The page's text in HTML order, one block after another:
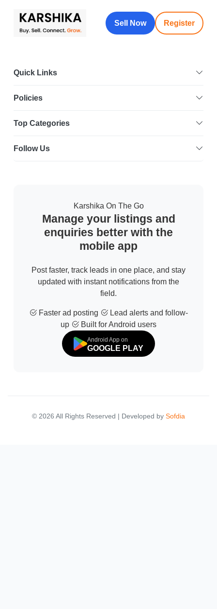
Sell Now Register
Quick Links
Policies
Top Categories
Follow Us
Karshika On The Go
Manage your listings and
enquiries better with the
mobile app
Post faster, track leads in one place, and stay
updated with instant notifications from the
field.
Faster ad posting
Lead alerts and follow-
up
Built for Android users
Android App on
GOOGLE PLAY
© 2026 All Rights Reserved | Developed by Sofdia